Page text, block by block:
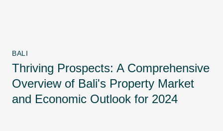
BALI
Thriving Prospects: A Comprehensive
Overview of Bali's Property Market
and Economic Outlook for 2024